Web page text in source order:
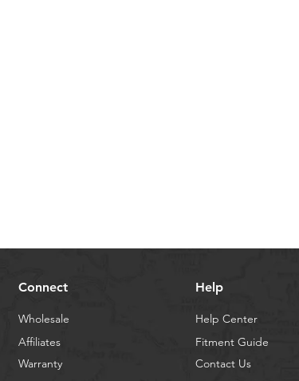
Connect
Wholesale
Affiliates
Warranty
Help
Help Center
Fitment Guide
Contact Us